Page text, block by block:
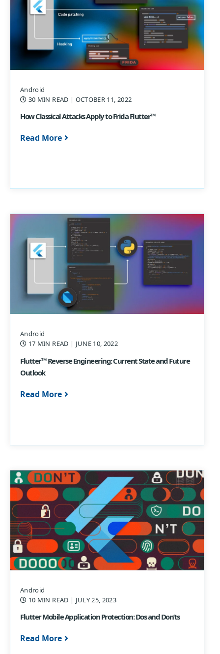
Android
30 MIN READ | OCTOBER 11, 2022
How Classical Attacks Apply to Frida Flutter™
Read More
Android
17 MIN READ | JUNE 10, 2022
Flutter™ Reverse Engineering: Current State and Future
Outlook
Read More
Android
10 MIN READ | JULY 25, 2023
Flutter Mobile Application Protection: Dos and Don’ts
Read More